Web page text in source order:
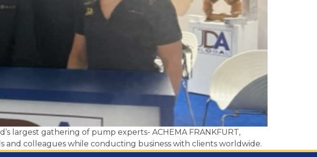
largest gathering of pump experts- ACHEMA FRANKFURT,
and colleagues while conducting business with clients worldwide.